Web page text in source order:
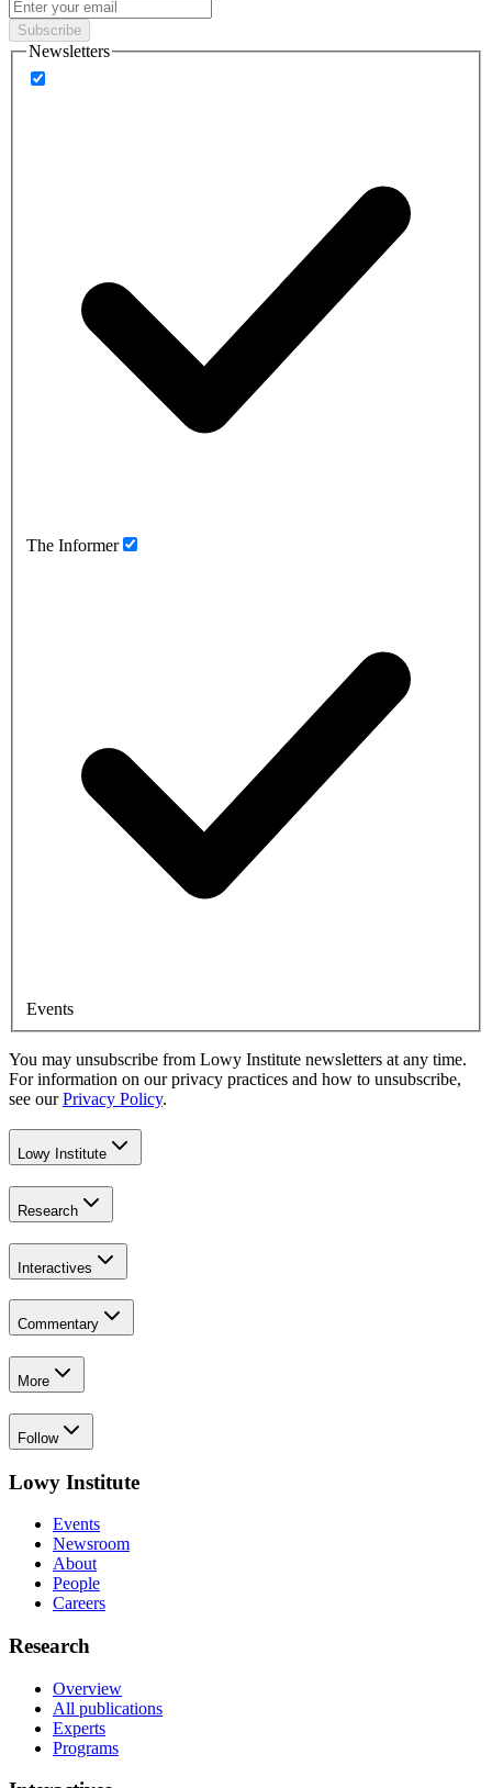
Subscribe
Newsletters
The Informer
Events
You may unsubscribe from Lowy Institute newsletters at any time.
For information on our privacy practices and how to unsubscribe,
see our Privacy Policy.
Lowy Institute
Research
Interactives
Commentary
More
Follow
Lowy Institute
Events
Newsroom
About
People
Careers
Research
Overview
All publications
Experts
Programs